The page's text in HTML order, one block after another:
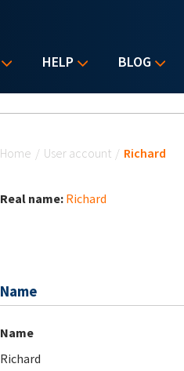
HELP BLOG
Home / User account / Richard
Real name: Richard
Name
Name
Richard